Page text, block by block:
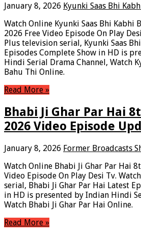
January 8, 2026 Kyunki Saas Bhi
Watch Online Kyunki Saas Bhi Kabhi
2026 Free Video Episode On Play
Plus television serial, Kyunki Saas
Episodes Complete Show in HD is
Hindi Serial Drama Channel, Watch
Bahu Thi Online.
Read More »
Bhabi Ji Ghar Par Hai
2026 Video Episode
January 8, 2026 Former Broadcasts
Watch Online Bhabi Ji Ghar Par Hai
Video Episode On Play Desi Tv.
serial, Bhabi Ji Ghar Par Hai Latest
in HD is presented by Indian Hindi
Watch Bhabi Ji Ghar Par Hai Online.
Read More »